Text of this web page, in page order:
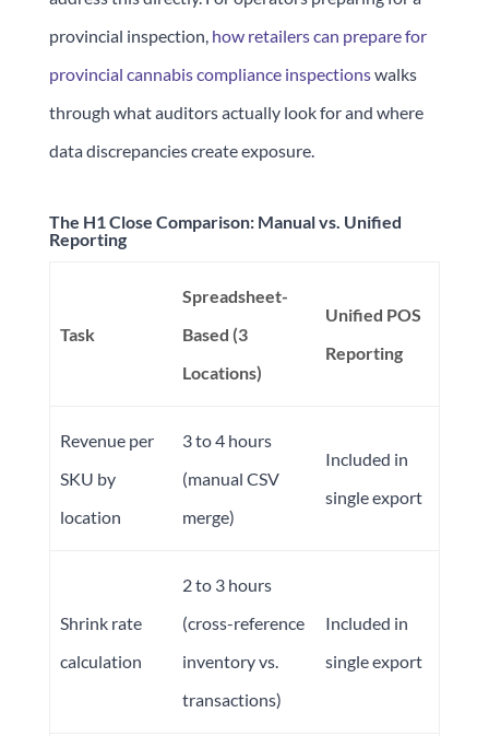
provincial inspection, how retailers can prepare for
provincial cannabis compliance inspectionswalks
through what auditors actually look for and where
data discrepancies create exposure.
The H1 Close Comparison: Manual vs. Unified
Reporting
Task
Spreadsheet-
Based (3
Locations)
Unified POS
Reporting
Revenue per
SKU by
location
3 to 4 hours
(manual CSV
merge)
Included in
single export
Shrink rate
calculation
2 to 3 hours
(cross-reference
inventory vs.
transactions)
Included in
single export